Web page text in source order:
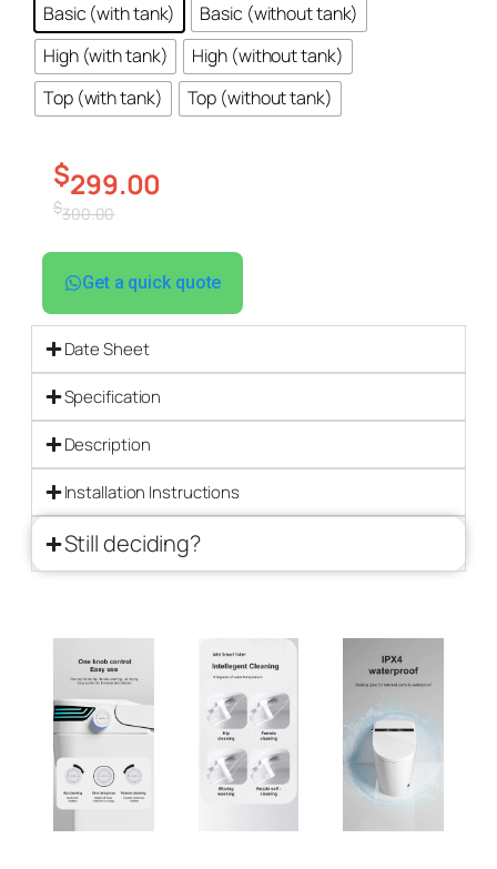
Basic (with tank)
Basic (without tank)
High (with tank)
High (without tank)
Top (with tank)
Top (without tank)
$300.00
$299.00
Get a quick quote
Date Sheet
Specification
Description
Installation Instructions
Still deciding?